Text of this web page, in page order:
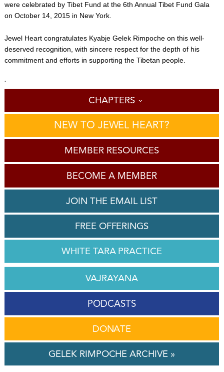
were celebrated by Tibet Fund at the 6th Annual Tibet Fund Gala
on October 14, 2015 in New York.
Jewel Heart congratulates Kyabje Gelek Rimpoche on this well-
deserved recognition, with sincere respect for the depth of his
commitment and efforts in supporting the Tibetan people.
'
CHAPTERS
NEW TO JEWEL HEART?
MEMBER RESOURCES
BECOME A MEMBER
JOIN THE EMAIL LIST
FREE OFFERINGS
WHITE TARA PRACTICE
VAJRAYANA
PODCASTS
DONATE
GELEK RIMPOCHE ARCHIVE »